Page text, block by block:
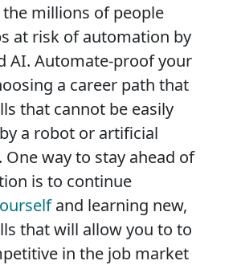
millions of people
at risk of automation by
AI. Automate-proof your
a career path that
that cannot be easily
a robot or artificial
One way to stay ahead of
is to continue
and learning new,
that will allow you to to
in the job market